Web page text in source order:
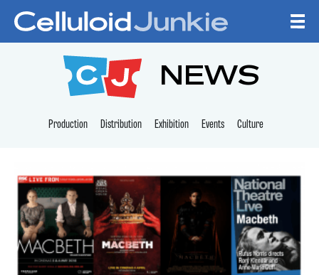
CELLULOID
NEWS
Production Distribution Exhibition Events Culture